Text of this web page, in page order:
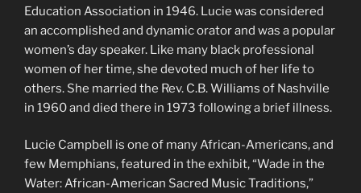
Education Association in 1946. Lucie was considered
an accomplished and dynamic orator and was a popular
women’s day speaker. Like many black professional
women of her time, she devoted much of her life to
others. She married the Rev. C.B. Williams of Nashville
in 1960 and died there in 1973 following a brief illness.
Lucie Campbell is one of many African-Americans, and
few Memphians, featured in the exhibit, “Wade in the
Water: African-American Sacred Music Traditions,”